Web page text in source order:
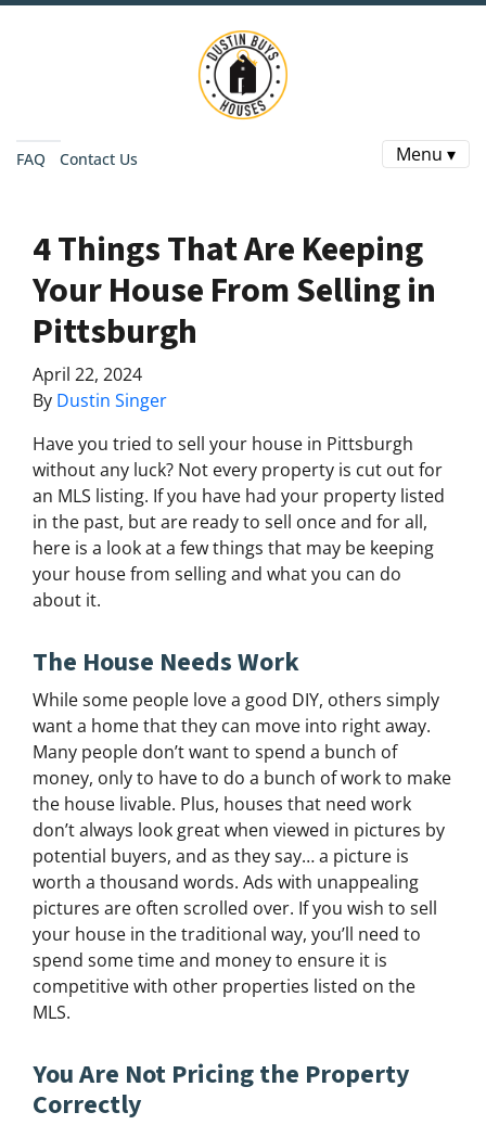
FAQ Contact Us Menu ▾
4 Things That Are Keeping
Your House From Selling in
Pittsburgh
April 22, 2024
By Dustin Singer
Have you tried to sell your house in Pittsburgh
without any luck? Not every property is cut out for
an MLS listing. If you have had your property listed
in the past, but are ready to sell once and for all,
here is a look at a few things that may be keeping
your house from selling and what you can do
about it.
The House Needs Work
While some people love a good DIY, others simply
want a home that they can move into right away.
Many people don’t want to spend a bunch of
money, only to have to do a bunch of work to make
the house livable. Plus, houses that need work
don’t always look great when viewed in pictures by
potential buyers, and as they say… a picture is
worth a thousand words. Ads with unappealing
pictures are often scrolled over. If you wish to sell
your house in the traditional way, you’ll need to
spend some time and money to ensure it is
competitive with other properties listed on the
MLS.
You Are Not Pricing the Property
Correctly